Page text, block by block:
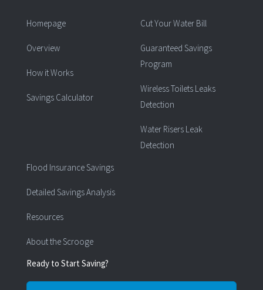
Homepage
Overview
How it Works
Savings Calculator
Cut Your Water Bill
Guaranteed Savings
Program
Wireless Toilets Leaks
Detection
Water Risers Leak
Detection
Flood Insurance Savings
Detailed Savings Analysis
Resources
About the Scrooge
Ready to Start Saving?